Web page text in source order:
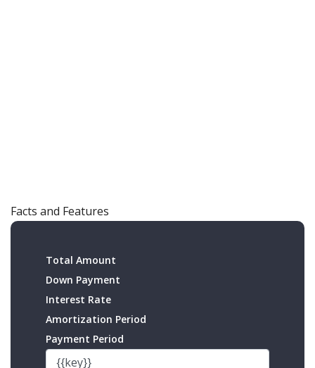
Facts and Features
Total Amount
Down Payment
Interest Rate
Amortization Period
Payment Period